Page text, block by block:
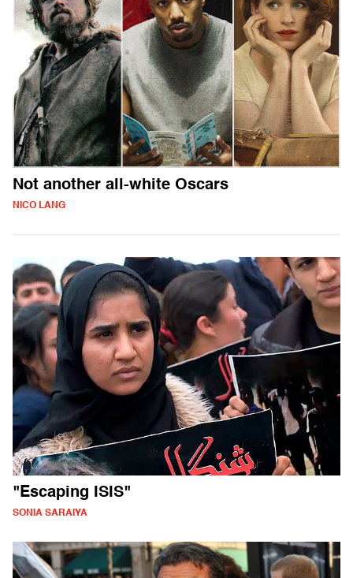
Not another all-white Oscars
NICO LANG
"Escaping ISIS"
SONIA SARAIYA